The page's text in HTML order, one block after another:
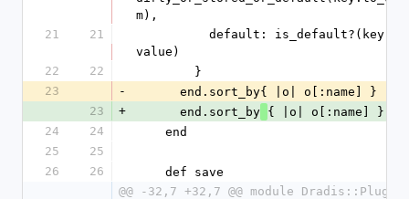
m),
21
21
value)
22
22
        }
23
-
      end.sort_by{ |o| o[:name] }
23
+
      end.sort_by
{ |o| o[:name] }
24
24
    end
25
25
26
26
    def save
@@ -32,7 +32,7 @@ module